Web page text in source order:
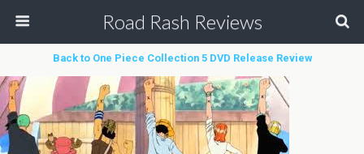
Road Rash Reviews
Back to One Piece Collection 5 DVD Release Review